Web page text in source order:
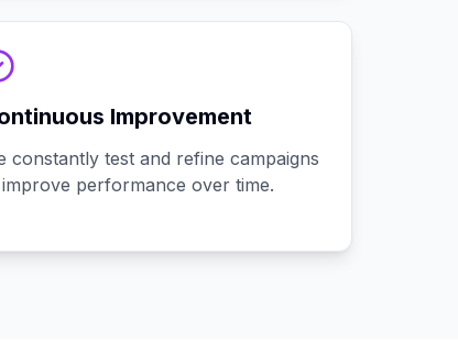
Improvement
constantly test and refine campaigns
performance over time.